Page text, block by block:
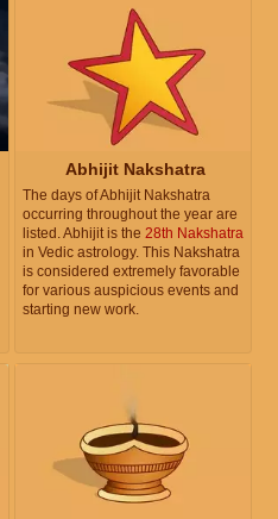
Abhijit Nakshatra
The days of Abhijit Nakshatra
occurring throughout the year are
listed. Abhijit is the 28th Nakshatra
in Vedic astrology. This Nakshatra
is considered extremely favorable
for various auspicious events and
starting new work.